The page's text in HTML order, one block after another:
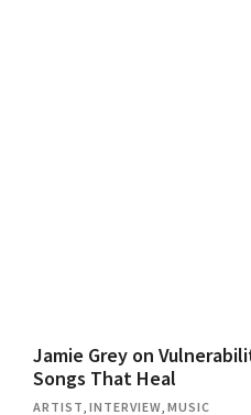
Jamie Grey on
Songs That Heal
ARTIST, INTERVIEW, MUSIC